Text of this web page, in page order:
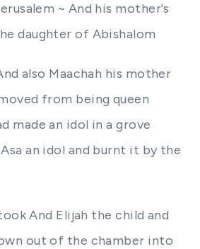
~ And his mother's
daughter of Abishalom
also Maachah his mother
from being queen
made an idol in a grove
an idol and burnt it by the
And Elijah the child and
out of the chamber into